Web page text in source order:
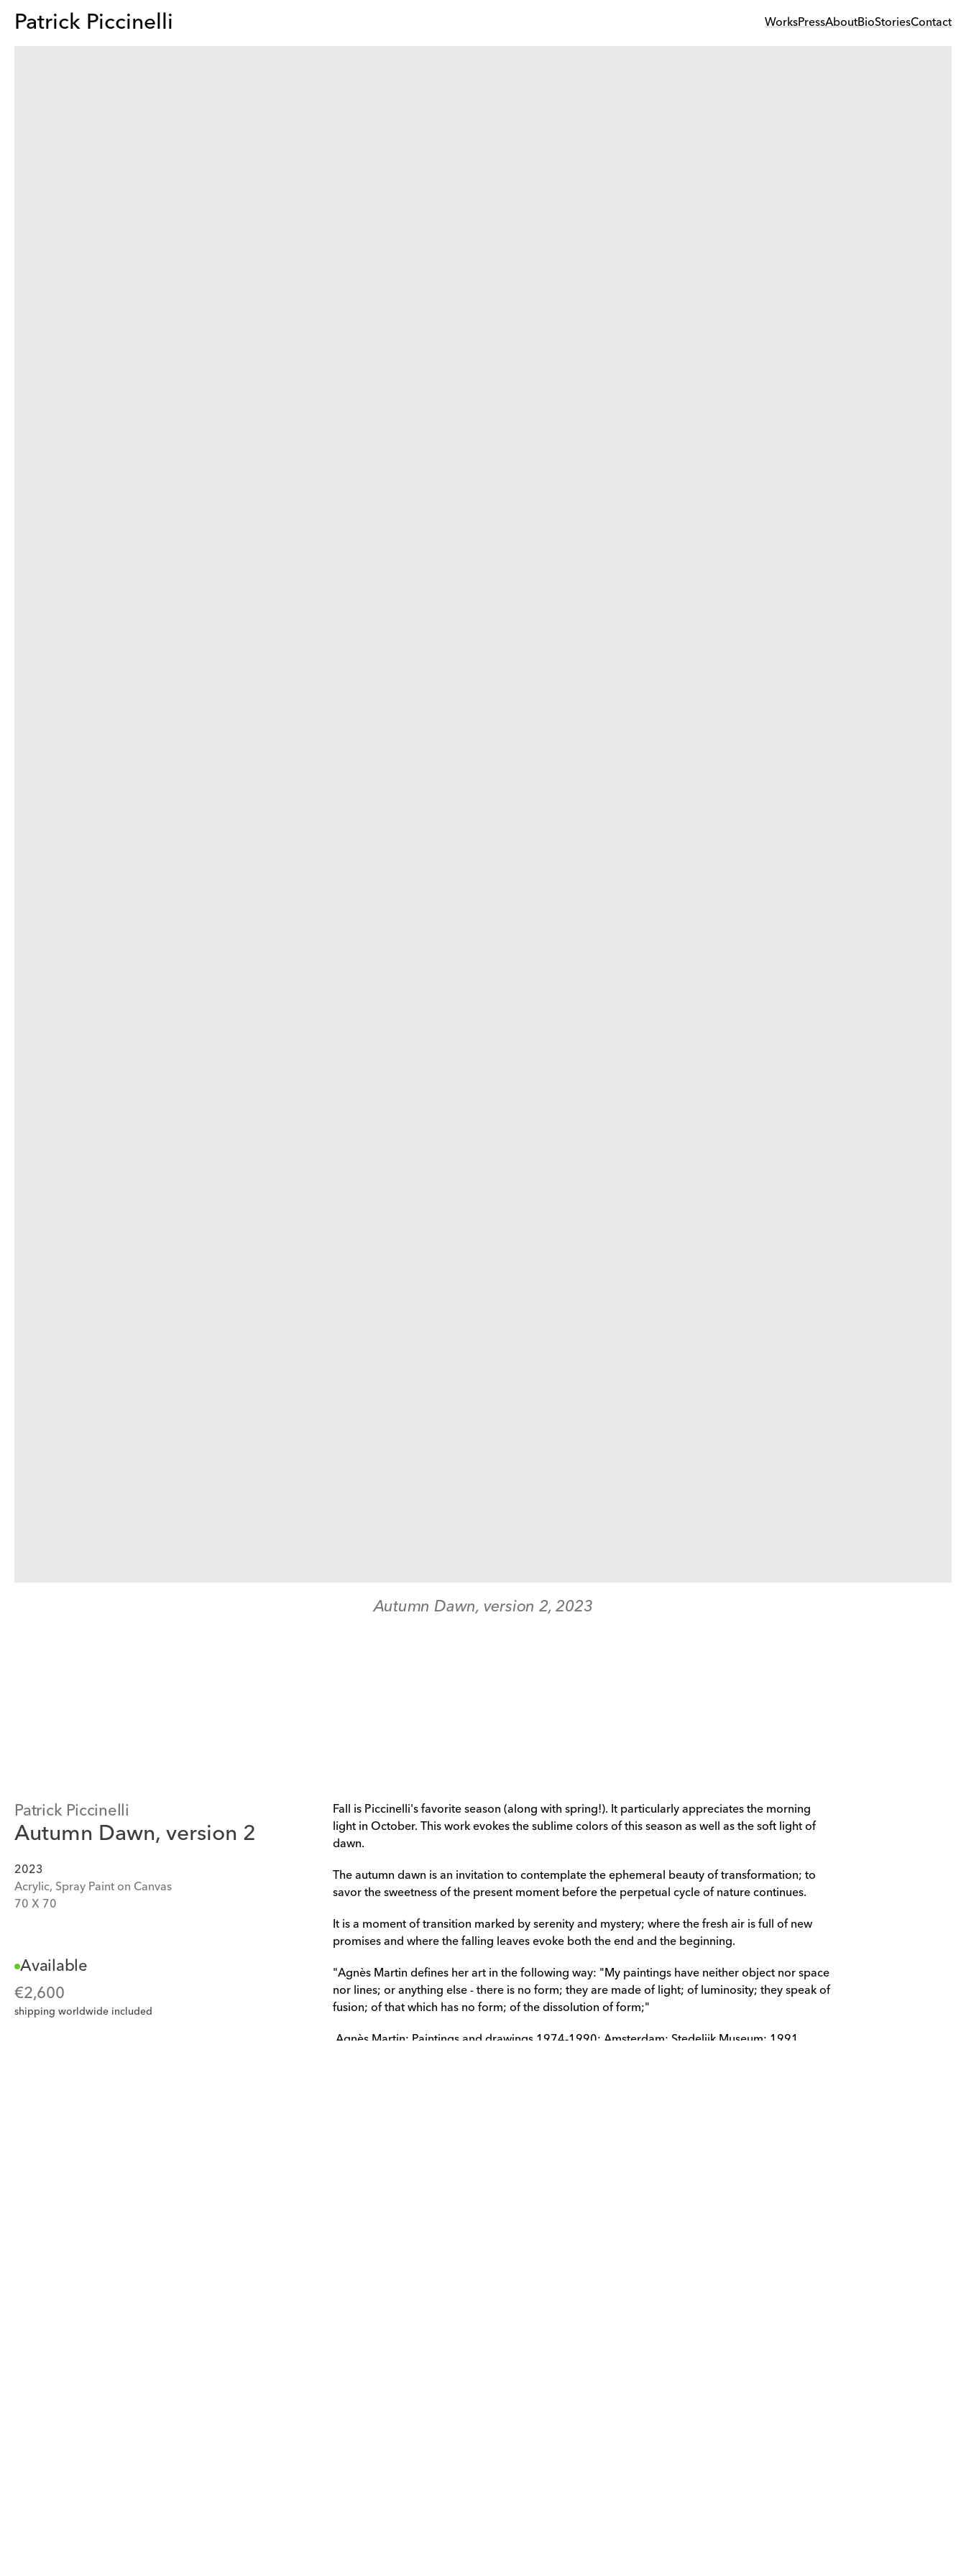
Patrick Piccinelli WorksPressAboutBioStoriesContact
Autumn Dawn, version 2, 2023
Patrick Piccinelli
Autumn Dawn, version 2
2023
Acrylic, Spray Paint on Canvas
70 X 70
Available
€2,600
shipping worldwide included
Fall is Piccinelli's favorite season (along with spring!). It particularly appreciates the morning
light in October. This work evokes the sublime colors of this season as well as the soft light of
dawn.
The autumn dawn is an invitation to contemplate the ephemeral beauty of transformation; to
savor the sweetness of the present moment before the perpetual cycle of nature continues.
It is a moment of transition marked by serenity and mystery; where the fresh air is full of new
promises and where the falling leaves evoke both the end and the beginning.
"Agnès Martin defines her art in the following way: "My paintings have neither object nor space
nor lines; or anything else - there is no form; they are made of light; of luminosity; they speak of
fusion; of that which has no form; of the dissolution of form;"
Agnès Martin: Paintings and drawings 1974-1990; Amsterdam; Stedelijk Museum; 1991.